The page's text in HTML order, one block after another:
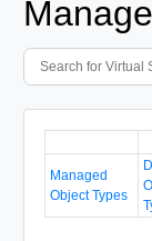
Managed
Object Types